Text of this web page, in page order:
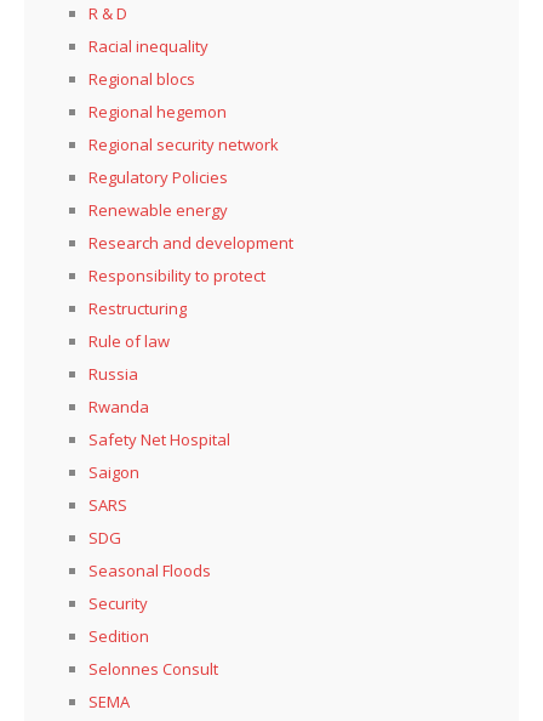
R & D
Racial inequality
Regional blocs
Regional hegemon
Regional security network
Regulatory Policies
Renewable energy
Research and development
Responsibility to protect
Restructuring
Rule of law
Russia
Rwanda
Safety Net Hospital
Saigon
SARS
SDG
Seasonal Floods
Security
Sedition
Selonnes Consult
SEMA